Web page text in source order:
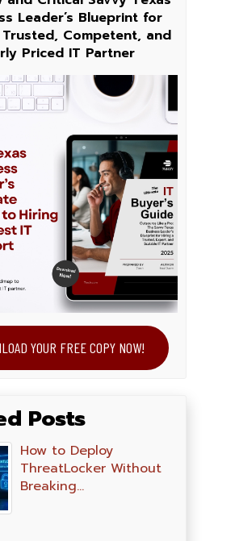
Leader’s Blueprint for
Competent, and
Priced IT Partner
YOUR FREE COPY NOW!
Posts
How to Deploy
ThreatLocker Without
Breaking…